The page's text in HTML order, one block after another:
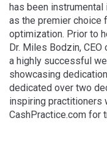
has been
as the premier choice
optimization. Prior to
Dr. Miles Bodzin,
a highly successful
showcasing
dedicated over two
inspiring practitioners
CashPractice.com for